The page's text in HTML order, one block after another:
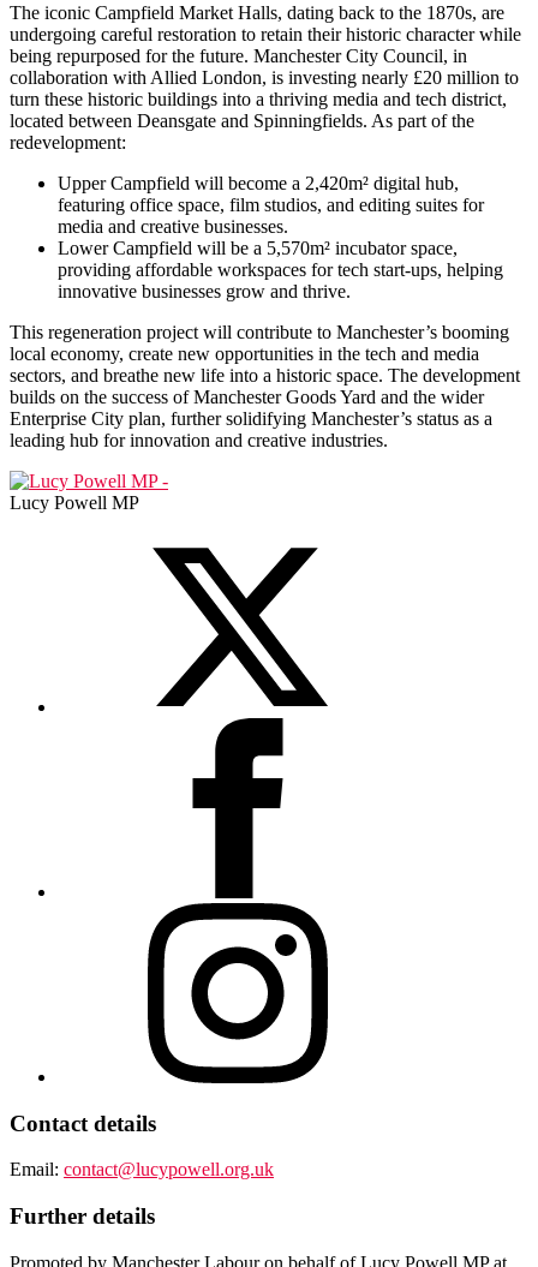
The iconic Campfield Market Halls, dating back to the 1870s, are
undergoing careful restoration to retain their historic character while
being repurposed for the future. Manchester City Council, in
collaboration with Allied London, is investing nearly £20 million to
turn these historic buildings into a thriving media and tech district,
located between Deansgate and Spinningfields. As part of the
redevelopment:
Upper Campfield will become a 2,420m² digital hub,
featuring office space, film studios, and editing suites for
media and creative businesses.
Lower Campfield will be a 5,570m² incubator space,
providing affordable workspaces for tech start-ups, helping
innovative businesses grow and thrive.
This regeneration project will contribute to Manchester’s booming
local economy, create new opportunities in the tech and media
sectors, and breathe new life into a historic space. The development
builds on the success of Manchester Goods Yard and the wider
Enterprise City plan, further solidifying Manchester’s status as a
leading hub for innovation and creative industries.
Lucy Powell MP
Contact details
Email: contact@lucypowell.org.uk
Further details
Promoted by Manchester Labour on behalf of Lucy Powell MP at